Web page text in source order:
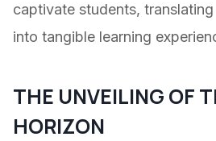
captivate students,
into tangible learning
THE UNVEILING OF
HORIZON